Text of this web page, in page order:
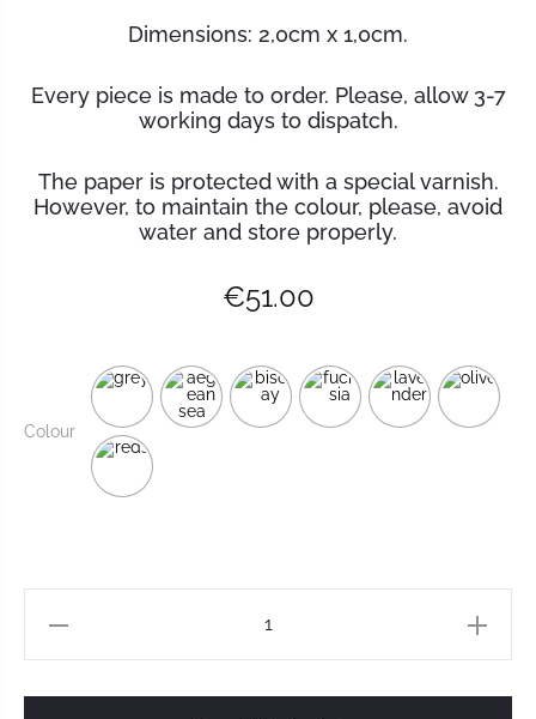
Dimensions: 2,0cm x 1,0cm.
Every piece is made to order. Please, allow 3-7
working days to dispatch.
The paper is protected with a special varnish.
However, to maintain the colour, please, avoid
water and store properly.
€51.00
Colour